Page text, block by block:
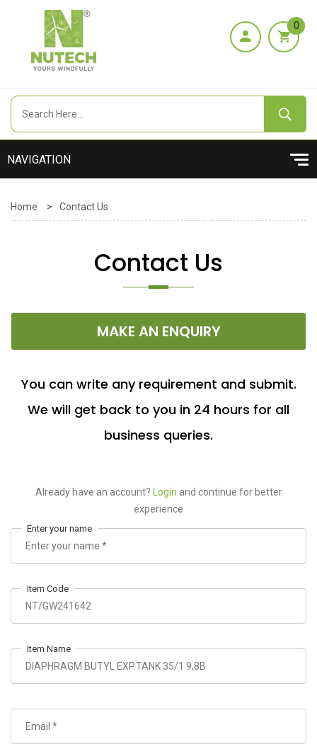
0
Home > Contact Us
Contact Us
MAKE AN ENQUIRY
You can write any requirement and submit.
We will get back to you in 24 hours for all
business queries.
Already have an account? Login and continue for better
experience
Enter your name
Item Code
Item Name